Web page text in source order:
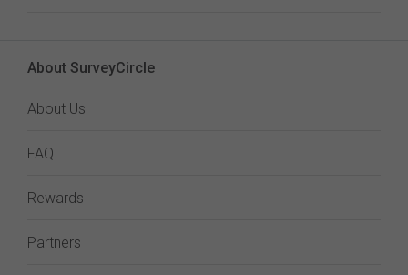
About SurveyCircle
About Us
FAQ
Rewards
Partners